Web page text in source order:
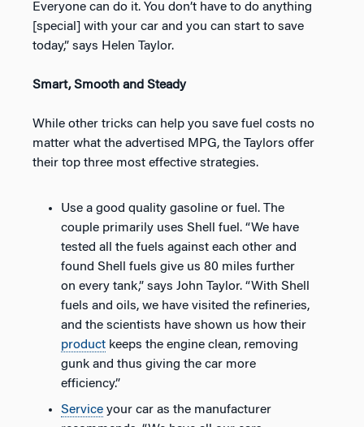
Everyone can do it. You don’t have to do anything
[special] with your car and you can start to save
today,” says Helen Taylor.
Smart, Smooth and Steady
While other tricks can help you save fuel costs no
matter what the advertised MPG, the Taylors offer
their top three most effective strategies.
Use a good quality gasoline or fuel. The
couple primarily uses Shell fuel. “We have
tested all the fuels against each other and
found Shell fuels give us 80 miles further
on every tank,” says John Taylor. “With Shell
fuels and oils, we have visited the refineries,
and the scientists have shown us how their
product keeps the engine clean, removing
gunk and thus giving the car more
efficiency.”
Service your car as the manufacturer